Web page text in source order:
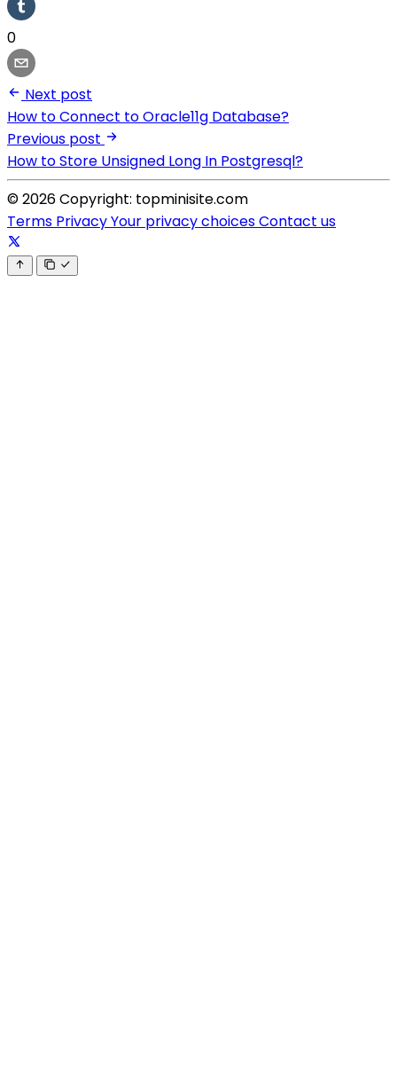
0
Next post
How to Connect to Oracle11g Database?
Previous post
How to Store Unsigned Long In Postgresql?
© 2026 Copyright: topminisite.com
Terms PrivacyYour privacy choicesContact us